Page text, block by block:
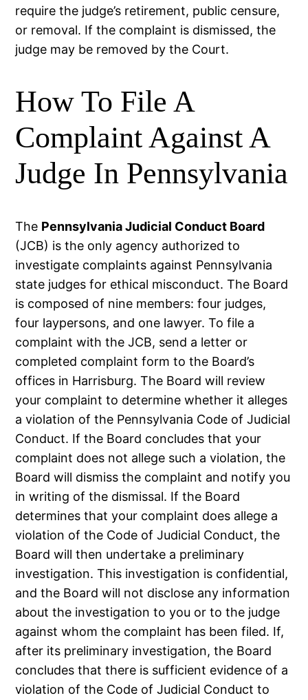
require the judge’s retirement, public censure,
or removal. If the complaint is dismissed, the
judge may be removed by the Court.
How To File A
Complaint Against A
Judge In Pennsylvania
The Pennsylvania Judicial Conduct Board
(JCB) is the only agency authorized to
investigate complaints against Pennsylvania
state judges for ethical misconduct. The Board
is composed of nine members: four judges,
four laypersons, and one lawyer. To file a
complaint with the JCB, send a letter or
completed complaint form to the Board’s
offices in Harrisburg. The Board will review
your complaint to determine whether it alleges
a violation of the Pennsylvania Code of Judicial
Conduct. If the Board concludes that your
complaint does not allege such a violation, the
Board will dismiss the complaint and notify you
in writing of the dismissal. If the Board
determines that your complaint does allege a
violation of the Code of Judicial Conduct, the
Board will then undertake a preliminary
investigation. This investigation is confidential,
and the Board will not disclose any information
about the investigation to you or to the judge
against whom the complaint has been filed. If,
after its preliminary investigation, the Board
concludes that there is sufficient evidence of a
violation of the Code of Judicial Conduct to